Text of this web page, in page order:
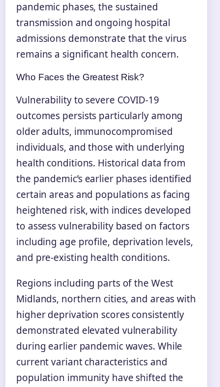
pandemic phases, the sustained
transmission and ongoing hospital
admissions demonstrate that the virus
remains a significant health concern.
Who Faces the Greatest Risk?
Vulnerability to severe COVID-19
outcomes persists particularly among
older adults, immunocompromised
individuals, and those with underlying
health conditions. Historical data from
the pandemic’s earlier phases identified
certain areas and populations as facing
heightened risk, with indices developed
to assess vulnerability based on factors
including age profile, deprivation levels,
and pre-existing health conditions.
Regions including parts of the West
Midlands, northern cities, and areas with
higher deprivation scores consistently
demonstrated elevated vulnerability
during earlier pandemic waves. While
current variant characteristics and
population immunity have shifted the